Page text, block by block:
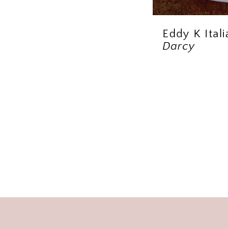
Eddy K
Darcy